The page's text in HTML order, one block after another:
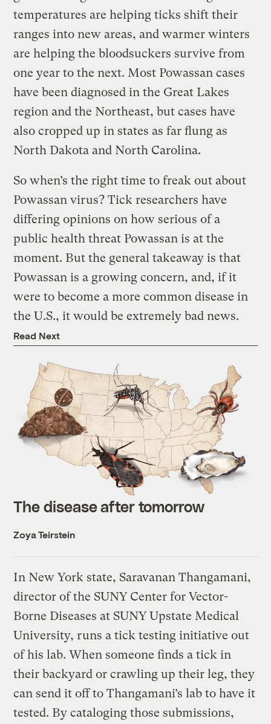
temperatures are helping ticks shift their
ranges into new areas, and warmer winters
are helping the bloodsuckers survive from
one year to the next. Most Powassan cases
have been diagnosed in the Great Lakes
region and the Northeast, but cases have
also cropped up in states as far flung as
North Dakota and North Carolina.
So when’s the right time to freak out about
Powassan virus? Tick researchers have
differing opinions on how serious of a
public health threat Powassan is at the
moment. But the general takeaway is that
Powassan is a growing concern, and, if it
were to become a more common disease in
the U.S., it would be extremely bad news.
Read Next
The disease after tomorrow
Zoya Teirstein
In New York state, Saravanan Thangamani,
director of the SUNY Center for Vector-
Borne Diseases at SUNY Upstate Medical
University, runs a tick testing initiative out
of his lab. When someone finds a tick in
their backyard or crawling up their leg, they
can send it off to Thangamani’s lab to have it
tested. By cataloging those submissions,